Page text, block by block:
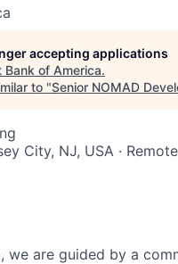
accepting applications
Bank of America.
to "Senior NOMAD
City, NJ, USA · Remote
we are guided by a